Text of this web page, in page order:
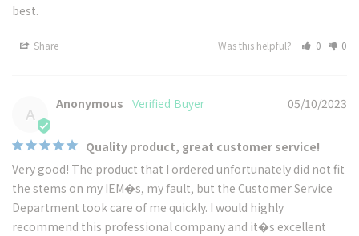
best.
Share Was this helpful? 0 0
A
05/10/2023
Anonymous
Quality product, great customer service!
Very good! The product that I ordered unfortunately did not fit
the stems on my IEM�s, my fault, but the Customer Service
Department took care of me quickly. I would highly
recommend this professional company and it�s excellent